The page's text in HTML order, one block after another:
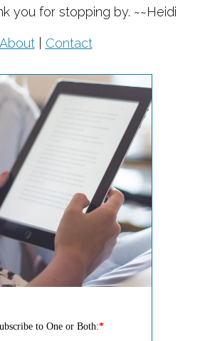
you for stopping by. ~~Heidi
About| Contact
to One or Both:*